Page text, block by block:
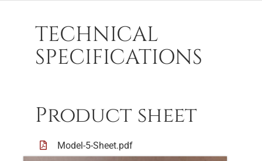
TECHNICAL
SPECIFICATIONS
Product sheet
Model-5-Sheet.pdf